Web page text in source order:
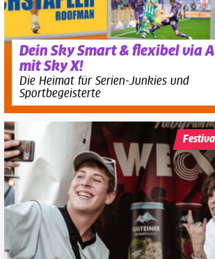
Dein Sky Smart & flexibel via
mit Sky X!
Die Heimat für Serien-Junkies und
Sportbegeisterte